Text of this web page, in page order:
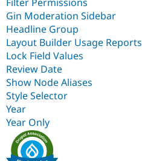
Gin Moderation Sidebar
Headline Group
Layout Builder Usage Reports
Lock Field Values
Review Date
Show Node Aliases
Style Selector
Year
Year Only